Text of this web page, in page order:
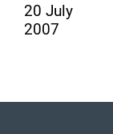
20 July
2007